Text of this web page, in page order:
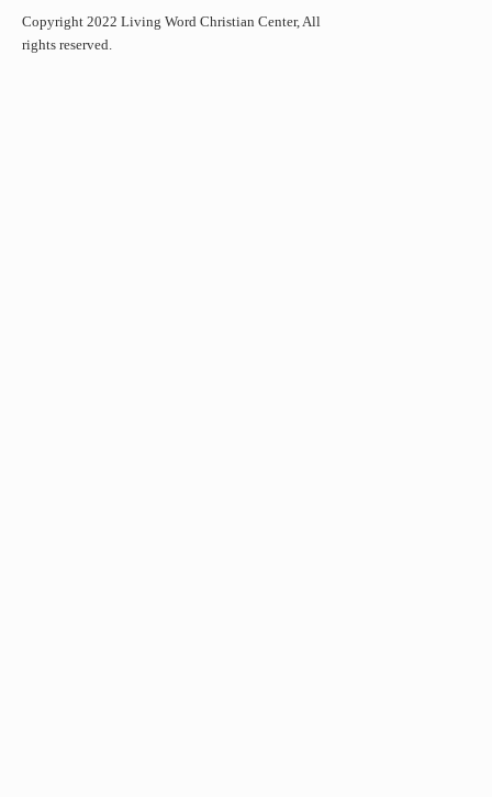
Copyright 2022 Living Word Christian Center, All
rights reserved.